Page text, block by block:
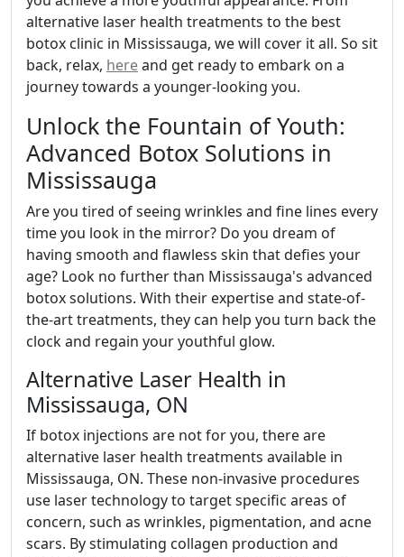
alternative laser health treatments to the best
botox clinic in Mississauga, we will cover it all. So sit
back, relax, hereand get ready to embark on a
journey towards a younger-looking you.
Unlock the Fountain of Youth:
Advanced Botox Solutions in
Mississauga
Are you tired of seeing wrinkles and fine lines every
time you look in the mirror? Do you dream of
having smooth and flawless skin that defies your
age? Look no further than Mississauga's advanced
botox solutions. With their expertise and state-of-
the-art treatments, they can help you turn back the
clock and regain your youthful glow.
Alternative Laser Health in
Mississauga, ON
If botox injections are not for you, there are
alternative laser health treatments available in
Mississauga, ON. These non-invasive procedures
use laser technology to target specific areas of
concern, such as wrinkles, pigmentation, and acne
scars. By stimulating collagen production and